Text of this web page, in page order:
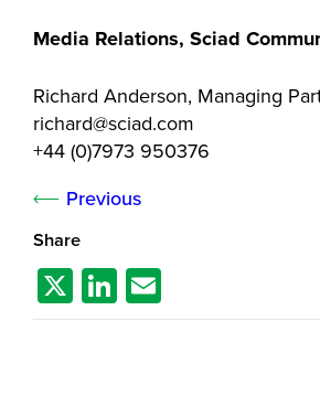
Media Relations, Sciad
Richard Anderson, Managing
richard@sciad.com
+44 (0)7973 950376
Previous
Share
X Li
n m